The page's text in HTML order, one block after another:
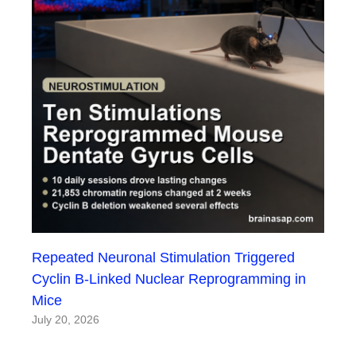
Repeated Neuronal Stimulation Triggered
Cyclin B-Linked Nuclear Reprogramming in
Mice
July 20, 2026